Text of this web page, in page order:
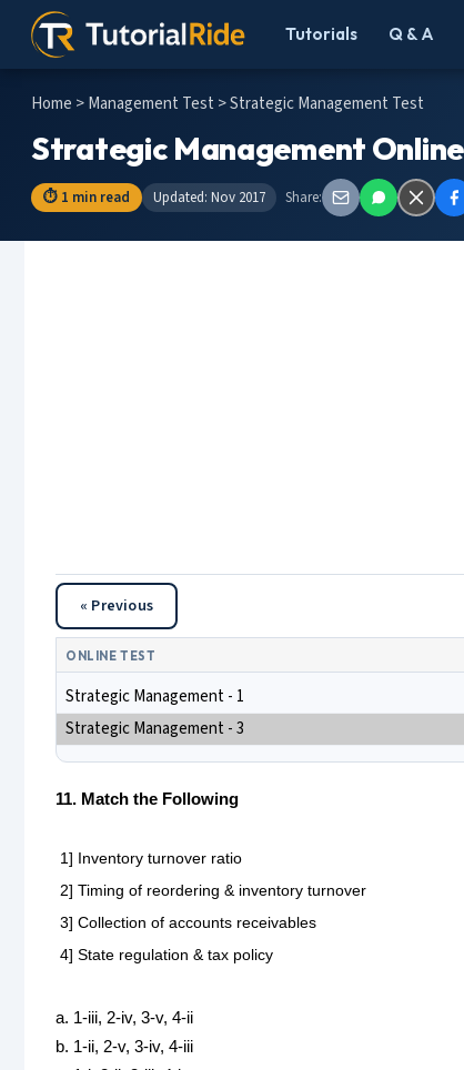
Tutorials Q & A
Home >Management Test > Strategic Management Test
Strategic Management
⏱ 1 min read Updated: Nov 2017 Share:
« Previous
ONLINE TEST
Strategic Management - 1
Strategic Management - 3
11. Match the Following
1] Inventory turnover ratio
2] Timing of reordering & inventory turnover
3] Collection of accounts receivables
4] State regulation & tax policy
a. 1-iii, 2-iv, 3-v, 4-ii
b. 1-ii, 2-v, 3-iv, 4-iii